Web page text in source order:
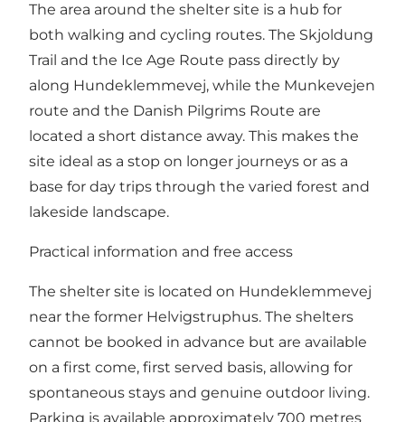
The area around the shelter site is a hub for
both walking and cycling routes. The Skjoldung
Trail and the Ice Age Route pass directly by
along Hundeklemmevej, while the Munkevejen
route and the Danish Pilgrims Route are
located a short distance away. This makes the
site ideal as a stop on longer journeys or as a
base for day trips through the varied forest and
lakeside landscape.
Practical information and free access
The shelter site is located on Hundeklemmevej
near the former Helvigstruphus. The shelters
cannot be booked in advance but are available
on a first come, first served basis, allowing for
spontaneous stays and genuine outdoor living.
Parking is available approximately 700 metres